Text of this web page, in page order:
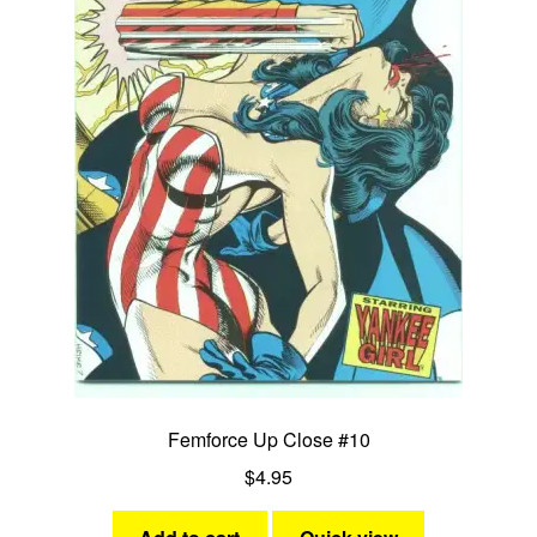
Femforce Up Close #10
$4.95